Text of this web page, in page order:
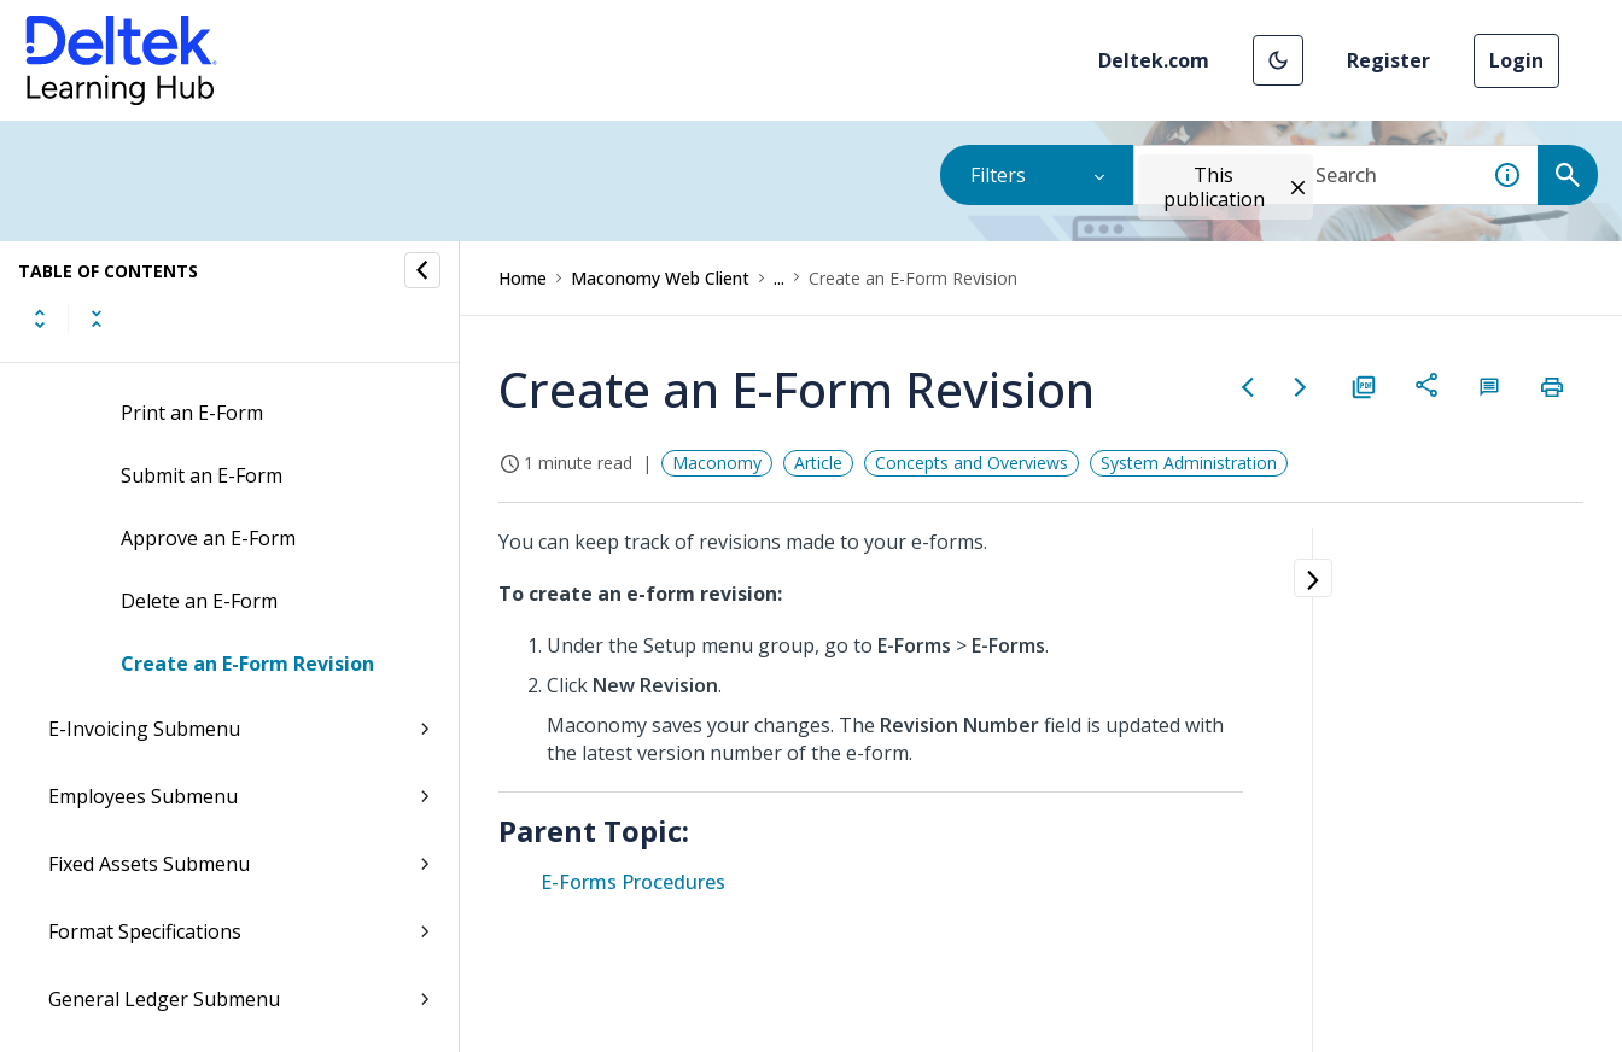
Deltek.com Register Login
Filters
This
publication
TABLE OF CONTENTS
E-Forms Concepts
E-Forms Fields
Print an E-Form
Submit an E-Form
Approve an E-Form
Delete an E-Form
Create an E-Form Revision
E-Invoicing Submenu
Employees Submenu
Fixed Assets Submenu
Format Specifications
General Ledger Submenu
Home Maconomy Web Client ... Create an E-Form Revision
Create an E-Form Revision
1 minute read Maconomy Article Concepts and Overviews System Administration
You can keep track of revisions made to your e-forms.
To create an e-form revision:
Under the Setup menu group, go to E-Forms > E-Forms.
Click New Revision.
Maconomy saves your changes. The Revision Numberfield is updated with
the latest version number of the e-form.
Parent Topic:
E-Forms Procedures